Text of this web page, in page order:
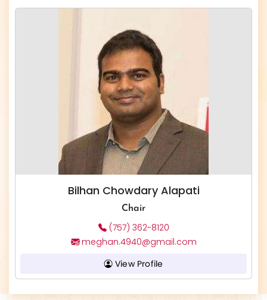
Bilhan Chowdary Alapati
Chair
(757) 362-8120
meghan.4940@gmail.com
View Profile